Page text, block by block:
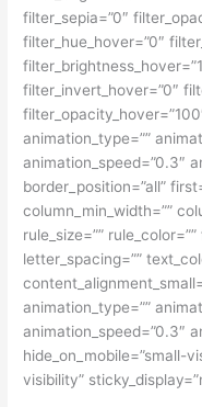
filter_sepia=”0″
filter_hue_hover=”0″
filter_invert_hover=”0″
animation_type=””
animation_speed=”0.3″
border_position=”all”
column_min_width=””
rule_size=””
letter_spacing=””
animation_type=””
animation_speed=”0.3″
hide_on_mobile=”small-
visibility”